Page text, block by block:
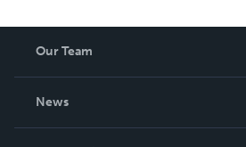
Our Team
News